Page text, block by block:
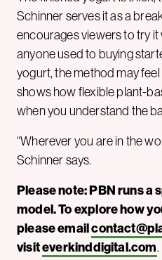
Schinner serves it as a
encourages viewers to try
anyone used to buying
yogurt, the method may
shows how flexible plant-
when you understand the
“Wherever you are in the
Schinner says.
Please note: PBN runs a
model. To explore how
please email
visiteverkinddigital.com.